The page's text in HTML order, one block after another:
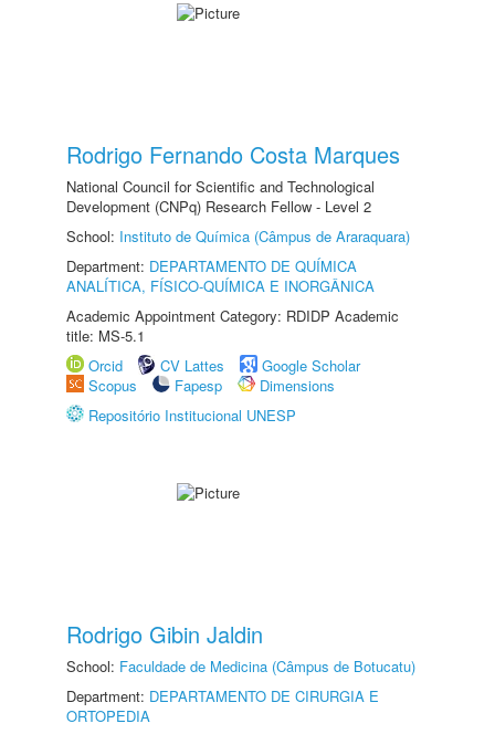
Rodrigo Fernando Costa Marques
National Council for Scientific and Technological
Development (CNPq) Research Fellow - Level 2
School: Instituto de Química (Câmpus de Araraquara)
Department: DEPARTAMENTO DE QUÍMICA
ANALÍTICA, FÍSICO-QUÍMICA E INORGÂNICA
Academic Appointment Category: RDIDP Academic
title: MS-5.1
Orcid
CV Lattes
Google Scholar
Scopus
Fapesp
Dimensions
Repositório Institucional UNESP
Rodrigo Gibin Jaldin
School: Faculdade de Medicina (Câmpus de Botucatu)
Department: DEPARTAMENTO DE CIRURGIA E
ORTOPEDIA